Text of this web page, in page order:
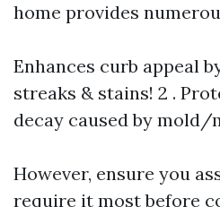
home provides
Enhances curb appeal
streaks & stains! 2 .
decay caused by mold/
However, ensure you
require it most before